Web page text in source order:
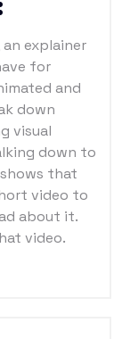
explainer
for
and
down
visual
down to
that
video to
about it.
video.